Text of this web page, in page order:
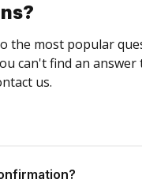
the most popular
can't find an answer
us.